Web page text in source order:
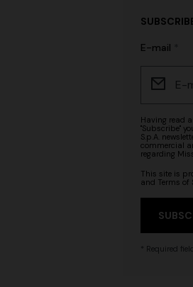
E-mail
Having read
"Subscribe"
S.p.A.
commercial
regarding
This site is
and Terms of
* Required